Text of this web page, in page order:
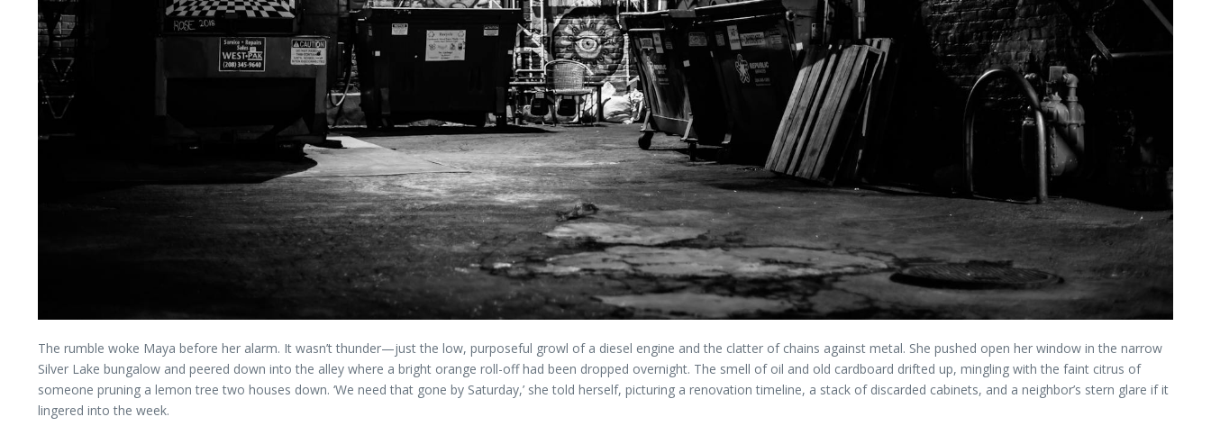
The rumble woke Maya before her alarm. It wasn’t thunder—just the low, purposeful growl of a diesel engine and the clatter of chains against metal. She pushed open her window in the narrow
Silver Lake bungalow and peered down into the alley where a bright orange roll-off had been dropped overnight. The smell of oil and old cardboard drifted up, mingling with the faint citrus of
someone pruning a lemon tree two houses down. ‘We need that gone by Saturday,’ she told herself, picturing a renovation timeline, a stack of discarded cabinets, and a neighbor’s stern glare if it
lingered into the week.